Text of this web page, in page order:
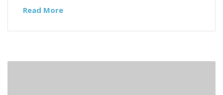
Read More